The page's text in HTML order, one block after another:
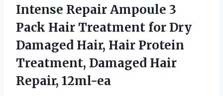
Intense Repair Ampoule 3
Pack Hair Treatment for Dry
Damaged Hair, Hair Protein
Treatment, Damaged Hair
Repair, 12ml-ea